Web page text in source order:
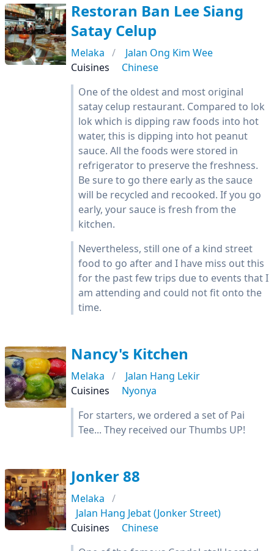
Restoran Ban Lee Siang
Satay Celup
Melaka
Jalan Ong Kim Wee
Cuisines
Chinese
One of the oldest and most original
satay celup restaurant. Compared to lok
lok which is dipping raw foods into hot
water, this is dipping into hot peanut
sauce. All the foods were stored in
refrigerator to preserve the freshness.
Be sure to go there early as the sauce
will be recycled and recooked. If you go
early, your sauce is fresh from the
kitchen.
Nevertheless, still one of a kind street
food to go after and I have miss out this
for the past few trips due to events that I
am attending and could not fit onto the
time.
Nancy's Kitchen
Melaka
Jalan Hang Lekir
Cuisines
Nyonya
For starters, we ordered a set of Pai
Tee... They received our Thumbs UP!
Jonker 88
Melaka
Jalan Hang Jebat (Jonker Street)
Cuisines
Chinese